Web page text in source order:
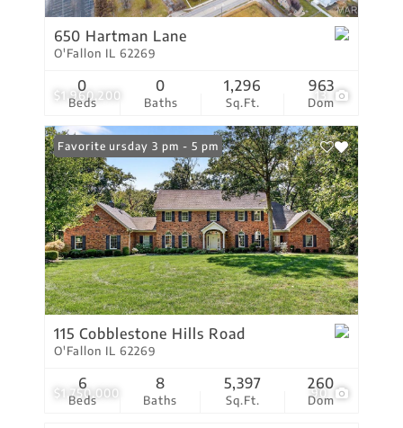
$1,960,200 13
650 Hartman Lane
O'Fallon IL 62269
Beds
0
Baths
0
Sq.Ft.
1,296
Dom
963
$1,750,000 90
Open: Thursday 3 pm - 5 pm
Favorite
115 Cobblestone Hills Road
O'Fallon IL 62269
Beds
6
Baths
8
Sq.Ft.
5,397
Dom
260